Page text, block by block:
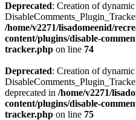
Deprecated: Creation of
/home/v2271/lisadomeenid/
content/plugins/disable-
tracker.php on line 74
Deprecated: Creation of
deprecated in /home/v2271/
content/plugins/disable-
tracker.php on line 75